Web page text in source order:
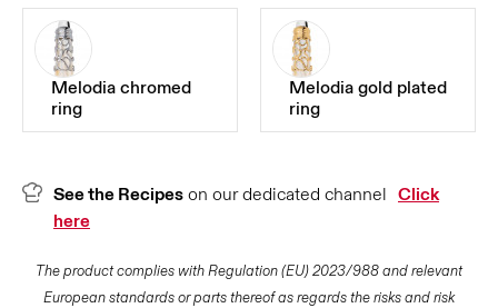
Melodia chromed
ring
Melodia gold plated
ring
See the Recipes on our dedicated channel Click
here
The product complies with Regulation (EU) 2023/988 and relevant
European standards or parts thereof as regards the risks and risk